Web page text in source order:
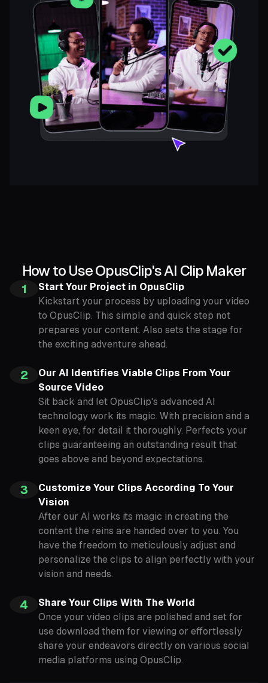
How to Use OpusClip's AI Clip Maker
1
Start Your Project in OpusClip
Kickstart your process by uploading your video
to OpusClip. This simple and quick step not
prepares your content. Also sets the stage for
the exciting adventure ahead.
2
Our AI Identifies Viable Clips From Your
Source Video
Sit back and let OpusClip's advanced AI
technology work its magic. With precision and a
keen eye, for detail it thoroughly. Perfects your
clips guaranteeing an outstanding result that
goes above and beyond expectations.
3
Customize Your Clips According To Your
Vision
After our AI works its magic in creating the
content the reins are handed over to you. You
have the freedom to meticulously adjust and
personalize the clips to align perfectly with your
vision and needs.
4
Share Your Clips With The World
Once your video clips are polished and set for
use download them for viewing or effortlessly
share your endeavors directly on various social
media platforms using OpusClip.